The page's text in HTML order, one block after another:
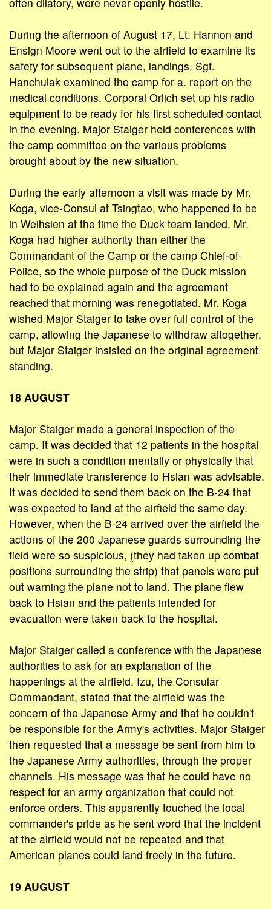
During the afternoon of August 17, Lt. Hannon and
Ensign Moore went out to the airfield to examine its
safety for subsequent plane, landings. Sgt.
Hanchulak examined the camp for a. report on the
medical conditions. Corporal Orlich set up his radio
equipment to be ready for his first scheduled contact
in the evening. Major Staiger held conferences with
the camp committee on the various problems
brought about by the new situation.
During the early afternoon a visit was made by Mr.
Koga, vice-Consul at Tsingtao, who happened to be
in Weihsien at the time the Duck team landed. Mr.
Koga had higher authority than either the
Commandant of the Camp or the camp Chief-of-
Police, so the whole purpose of the Duck mission
had to be explained again and the agreement
reached that morning was renegotiated. Mr. Koga
wished Major Staiger to take over full control of the
camp, allowing the Japanese to withdraw altogether,
but Major Staiger insisted on the original agreement
standing.
18 AUGUST
Major Staiger made a general inspection of the
camp. It was decided that 12 patients in the hospital
were in such a condition mentally or physically that
their immediate transference to Hsian was advisable.
It was decided to send them back on the B-24 that
was expected to land at the airfield the same day.
However, when the B-24 arrived over the airfield the
actions of the 200 Japanese guards surrounding the
field were so suspicious, (they had taken up combat
positions surrounding the strip) that panels were put
out warning the plane not to land. The plane flew
back to Hsian and the patients intended for
evacuation were taken back to the hospital.
Major Staiger called a conference with the Japanese
authorities to ask for an explanation of the
happenings at the airfield. Izu, the Consular
Commandant, stated that the airfield was the
concern of the Japanese Army and that he couldn't
be responsible for the Army's activities. Major Staiger
then requested that a message be sent from him to
the Japanese Army authorities, through the proper
channels. His message was that he could have no
respect for an army organization that could not
enforce orders. This apparently touched the local
commander's pride as he sent word that the incident
at the airfield would not be repeated and that
American planes could land freely in the future.
19 AUGUST